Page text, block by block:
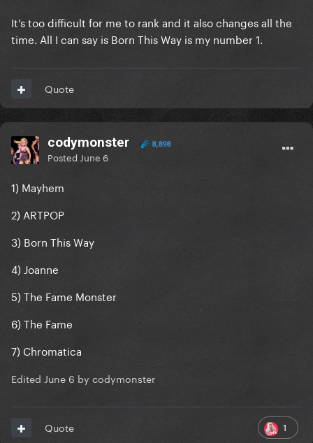
It’s too difficult for me to rank and it also changes all the
time. All I can say is Born This Way is my number 1.
Quote
codymonster 8,898
Posted June 6
1) Mayhem
2) ARTPOP
3) Born This Way
4) Joanne
5) The Fame Monster
6) The Fame
7) Chromatica
Edited June 6 by codymonster
1
Quote